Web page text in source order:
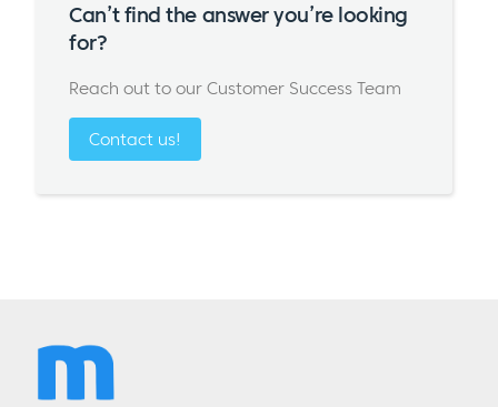
Can’t find the answer you’re looking
for?
Reach out to our Customer Success Team
Contact us!